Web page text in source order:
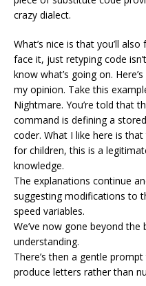
crazy dialect.
What’s nice is that you’ll
face it, just retyping code
know what’s going on.
my opinion. Take this
Nightmare. You’re told that
command is defining a
coder. What I like here is
for children, this is a
knowledge.
The explanations continue
suggesting modifications to
speed variables.
We’ve now gone beyond
understanding.
There’s then a gentle
produce letters rather than